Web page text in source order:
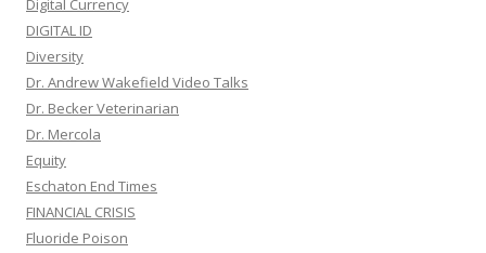
Digital Currency
DIGITAL ID
Diversity
Dr. Andrew Wakefield Video Talks
Dr. Becker Veterinarian
Dr. Mercola
Equity
Eschaton End Times
FINANCIAL CRISIS
Fluoride Poison